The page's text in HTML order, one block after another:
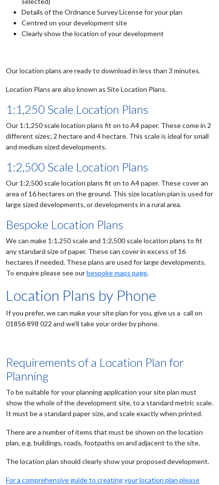
Details of the Ordnance Survey License for your plan
Centred on your development site
Clearly show the location of your development
Our location plans are ready to download in less than 3 minutes.
Location Plans are also known as Site Location Plans.
1:1,250 Scale Location Plans
Our 1:1,250 scale location plans fit on to A4 paper. These come in 2
different sizes; 2 hectare and 4 hectare. This scale is ideal for small
and medium sized developments.
1:2,500 Scale Location Plans
Our 1:2,500 scale location plans fit on to A4 paper. These cover an
area of 16 hectares on the ground. This size location plan is used for
large sized developments, or developments in a rural area.
Bespoke Location Plans
We can make 1:1,250 scale and 1:2,500 scale location plans to fit
any standard size of paper. These can cover in excess of 16
hectares if needed. These plans are used for large developments.
To enquire please see ourbespoke maps page.
Location Plans by Phone
If you prefer, we can make your site plan for you, give us a call on
01856 898 022 and we'll take your order by phone.
Requirements of a Location Plan for
Planning
To be suitable for your planning application your site plan must
show the whole of the development site, to a standard metric scale.
It must be a standard paper size, and scale exactly when printed.
There are a number of items that must be shown on the location
plan, e.g. buildings, roads, footpaths on and adjacent to the site.
The location plan should clearly show your proposed development.
For a comprehensive guide to creating your location plan please